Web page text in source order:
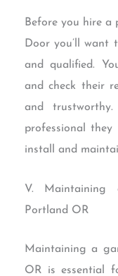
Before you hire a
Door you’ll want
and qualified.
and check their
and
professional
install and
V. Maintaining
Portland OR
Maintaining a
OR is essential